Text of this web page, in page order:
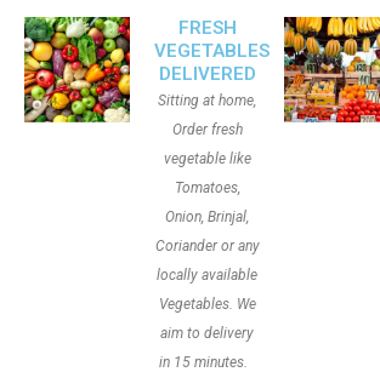
FRESH
VEGETABLES
DELIVERED
Sitting at home,
Order fresh
vegetable like
Tomatoes,
Onion, Brinjal,
Coriander or any
locally available
Vegetables. We
aim to delivery
in 15 minutes.